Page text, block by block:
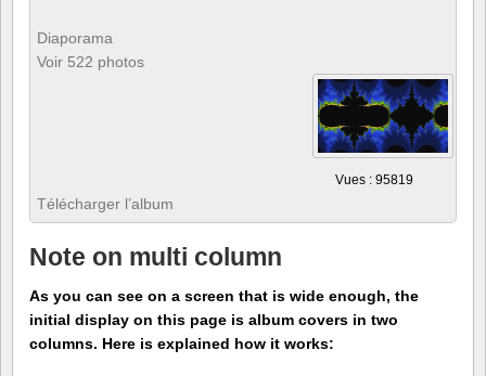
Diaporama
Voir 522 photos
Vues : 95819
Télécharger l’album
Note on multi column
As you can see on a screen that is wide enough, the
initial display on this page is album covers in two
columns. Here is explained how it works: